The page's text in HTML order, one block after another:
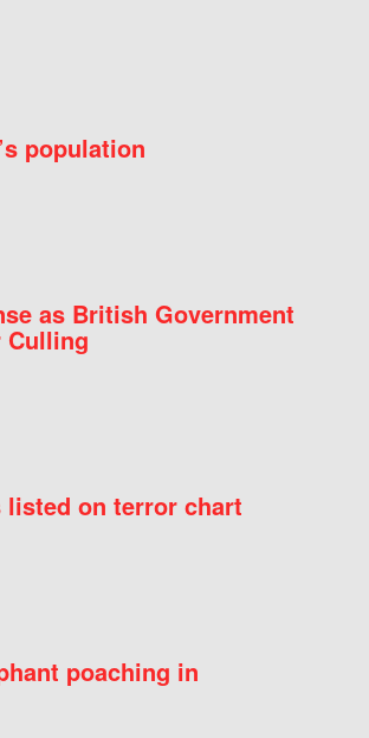
population
as British Government
Culling
listed on terror chart
poaching in